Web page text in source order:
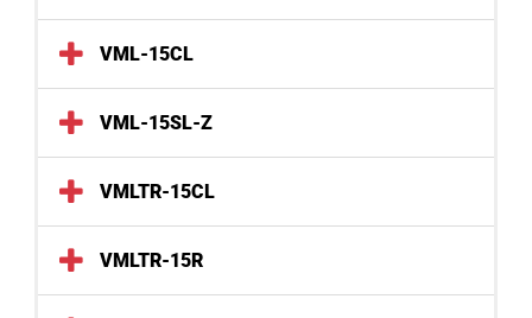
VML-15CL
VML-15SL-Z
VMLTR-15CL
VMLTR-15R